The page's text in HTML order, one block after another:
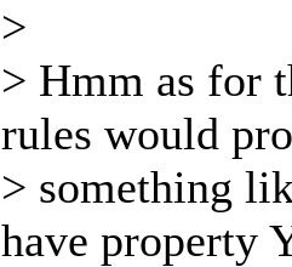
>
> Hmm as for
rules would
> something
have property